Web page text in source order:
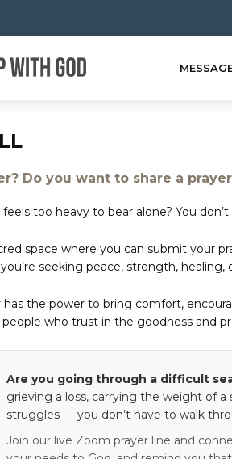
Do you want to share a
too heavy to bear alone? You
space where you can submit your
seeking peace, strength,
the power to bring comfort,
who trust in the goodness and
Are you going through a difficult
grieving a loss, carrying the weight of
struggles — you don’t have to walk
Join our live Zoom prayer line and